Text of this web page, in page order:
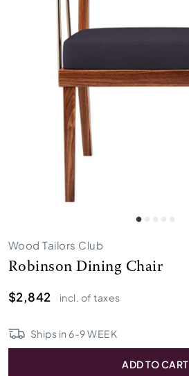
Wood Tailors Club
Robinson Dining Chair
$2,842
incl. of taxes
Ships in 6-9WEEK
ADD TO CART